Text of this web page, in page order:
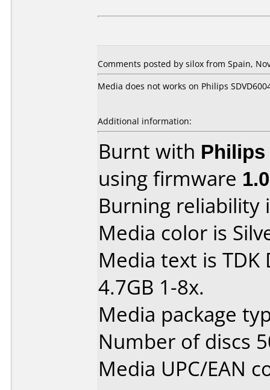
Comments posted by silox from Spain,
Media does not works on Philips
Additional information:
Burnt with Philips
using firmware
Burning reliability
Media color is
Media text is TDK
4.7GB 1-8x.
Media package
Number of discs
Media UPC/EAN